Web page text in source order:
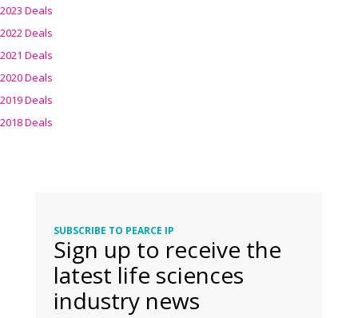
2023 Deals
2022 Deals
2021 Deals
2020 Deals
2019 Deals
2018 Deals
SUBSCRIBE TO PEARCE IP
Sign up to receive the
latest life sciences
industry news